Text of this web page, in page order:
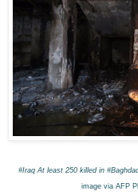
#Iraq At least 250 killed in
image via AFP